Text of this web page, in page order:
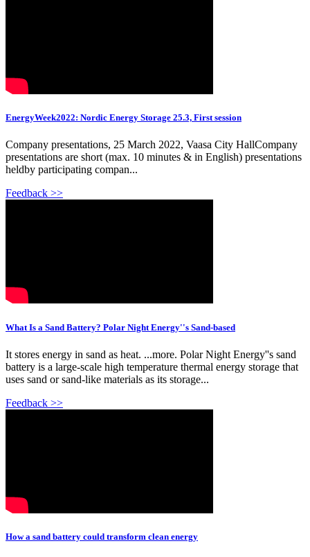
EnergyWeek2022: Nordic Energy Storage 25.3, First session
Company presentations, 25 March 2022, Vaasa City HallCompany
presentations are short (max. 10 minutes & in English) presentations
heldby participating compan...
Feedback >>
What Is a Sand Battery? Polar Night Energy''s Sand-based
It stores energy in sand as heat. ...more. Polar Night Energy''s sand
battery is a large-scale high temperature thermal energy storage that
uses sand or sand-like materials as its storage...
Feedback >>
How a sand battery could transform clean energy